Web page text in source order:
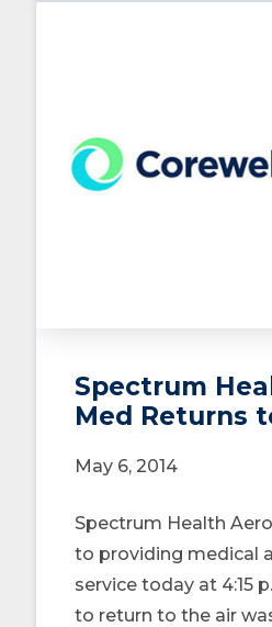
Spectrum
Med Returns
May 6, 2014
Spectrum Health
to providing medical
service today at 4:15
to return to the air